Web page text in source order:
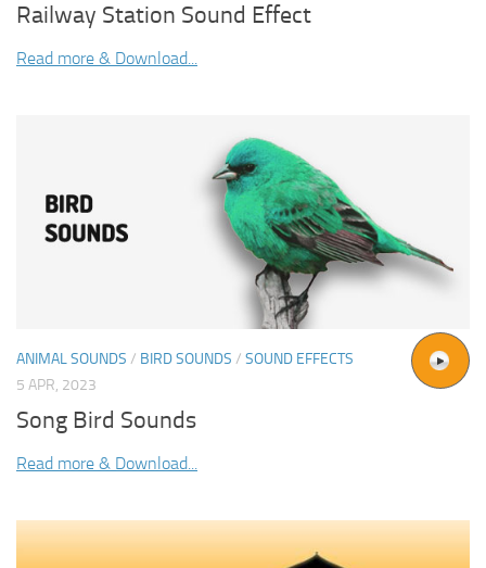
Railway Station Sound Effect
Read more & Download...
ANIMAL SOUNDS / BIRD SOUNDS / SOUND EFFECTS
5 APR, 2023
Song Bird Sounds
Read more & Download...